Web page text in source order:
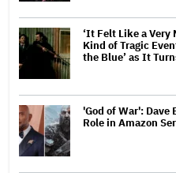
‘It Felt Like a Very
Kind of Tragic
the Blue’ as It
'God of War': Dave
Role in Amazon